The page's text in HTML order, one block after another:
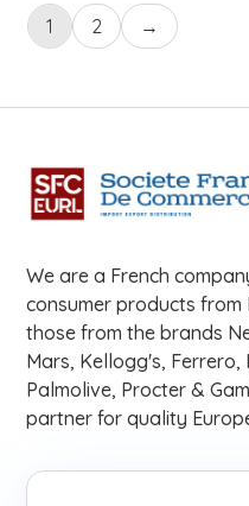
1 2 →
We are a French
consumer products from
those from the brands
Mars, Kellogg's,
Palmolive, Procter &
partner for quality